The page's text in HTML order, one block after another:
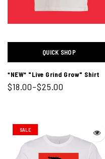
QUICK SHOP
*NEW* "Live Grind Grow" Shirt
$18.00–$25.00
SALE